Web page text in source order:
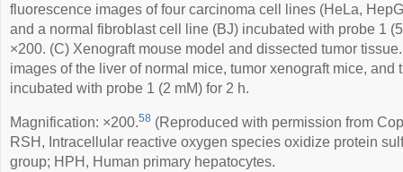
fluorescence images of four carcinoma cell lines (HeLa,
and a normal fibroblast cell line (BJ) incubated with probe 1
×200. (C) Xenograft mouse model and dissected tumor
images of the liver of normal mice, tumor xenograft mice, and
incubated with probe 1 (2 mM) for 2 h.
Magnification: ×200.58 (Reproduced with permission from
RSH, Intracellular reactive oxygen species oxidize protein
group; HPH, Human primary hepatocytes.